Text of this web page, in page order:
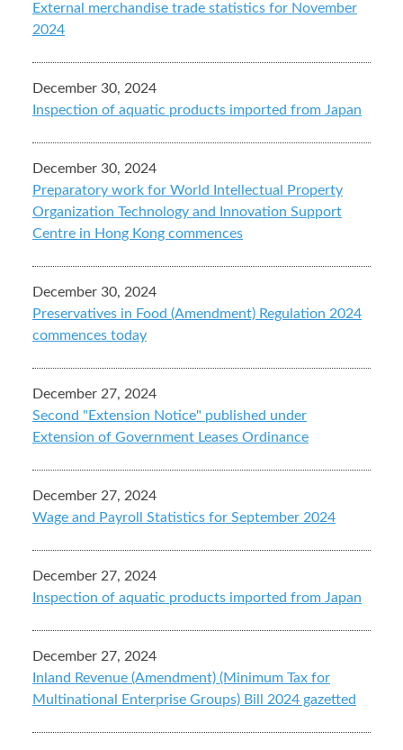
External merchandise trade statistics for November
2024
December 30, 2024
Inspection of aquatic products imported from Japan
December 30, 2024
Preparatory work for World Intellectual Property
Organization Technology and Innovation Support
Centre in Hong Kong commences
December 30, 2024
Preservatives in Food (Amendment) Regulation 2024
commences today
December 27, 2024
Second "Extension Notice" published under
Extension of Government Leases Ordinance
December 27, 2024
Wage and Payroll Statistics for September 2024
December 27, 2024
Inspection of aquatic products imported from Japan
December 27, 2024
Inland Revenue (Amendment) (Minimum Tax for
Multinational Enterprise Groups) Bill 2024 gazetted